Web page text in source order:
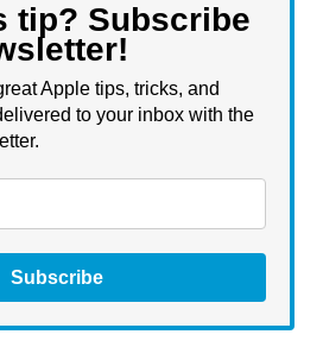
tip? Subscribe
Apple tips, tricks, and
to your inbox with the
Subscribe